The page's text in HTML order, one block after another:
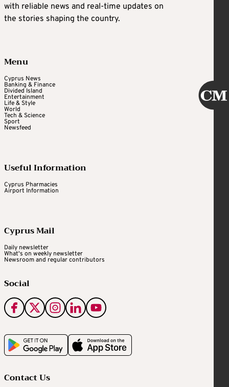
with reliable news and real-time updates on
the stories shaping the country.
Menu
Cyprus News
Banking & Finance
Divided Island
Entertainment
Life & Style
World
Tech & Science
Sport
Newsfeed
Useful Information
Cyprus Pharmacies
Airport Information
Cyprus Mail
Daily newsletter
What's on weekly newsletter
Newsroom and regular contributors
Social
Contact Us